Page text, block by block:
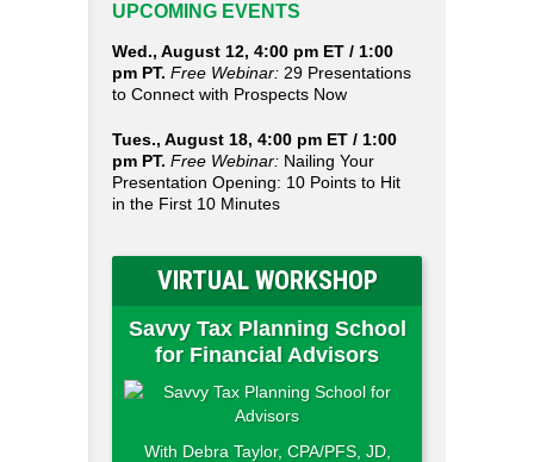
UPCOMING EVENTS
Wed., August 12, 4:00 pm ET / 1:00
pm PT. Free Webinar: 29 Presentations
to Connect with Prospects Now
Tues., August 18, 4:00 pm ET / 1:00
pm PT. Free Webinar: Nailing Your
Presentation Opening: 10 Points to Hit
in the First 10 Minutes
VIRTUAL WORKSHOP
Savvy Tax Planning School
for Financial Advisors
With Debra Taylor, CPA/PFS, JD,